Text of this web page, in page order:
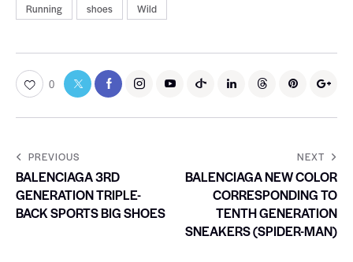
Running
shoes Wild
0
PREVIOUS
BALENCIAGA 3RD
GENERATION TRIPLE-
BACK SPORTS BIG SHOES
NEXT
BALENCIAGA NEW COLOR
CORRESPONDING TO
TENTH GENERATION
SNEAKERS (SPIDER-MAN)